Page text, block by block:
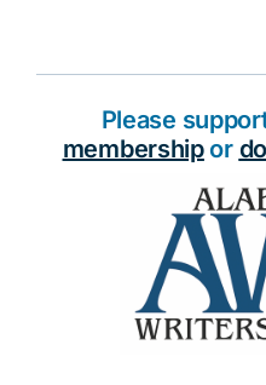
Please
membershipor